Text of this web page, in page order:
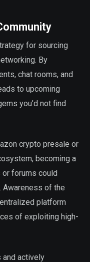
for sourcing
By
chat rooms, and
to upcoming
you’d not find
crypto presale or
becoming a
forums could
of the
platform
of exploiting high-
and actively